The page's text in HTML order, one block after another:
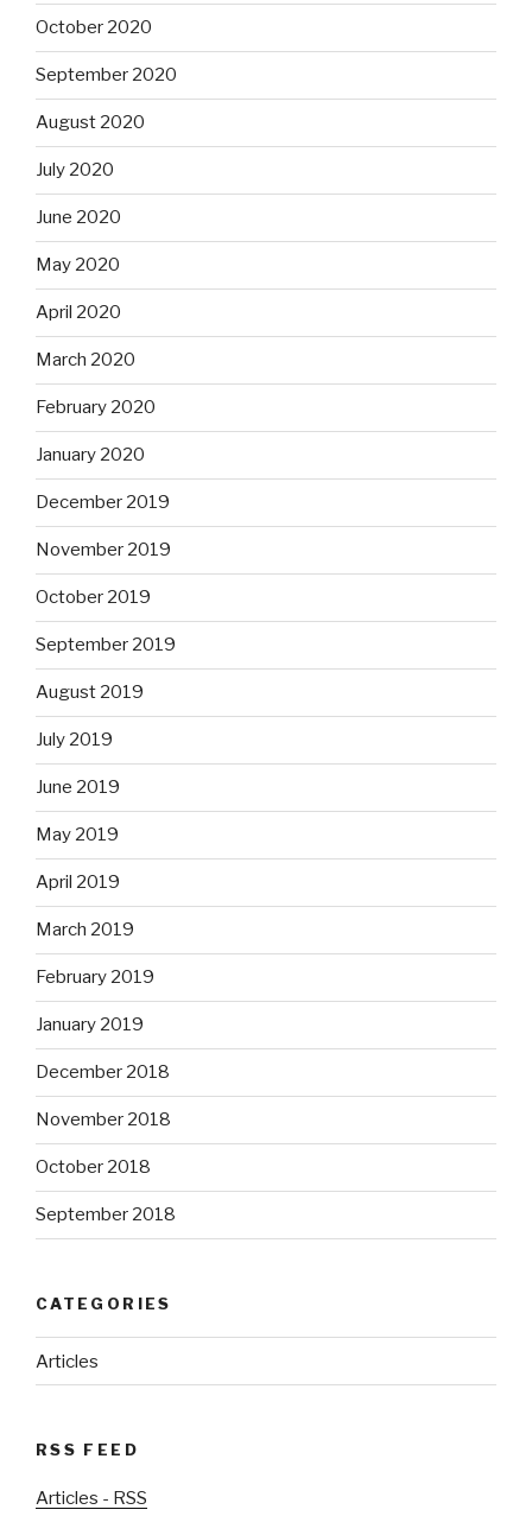
October 2020
September 2020
August 2020
July 2020
June 2020
May 2020
April 2020
March 2020
February 2020
January 2020
December 2019
November 2019
October 2019
September 2019
August 2019
July 2019
June 2019
May 2019
April 2019
March 2019
February 2019
January 2019
December 2018
November 2018
October 2018
September 2018
CATEGORIES
Articles
RSS FEED
Articles - RSS